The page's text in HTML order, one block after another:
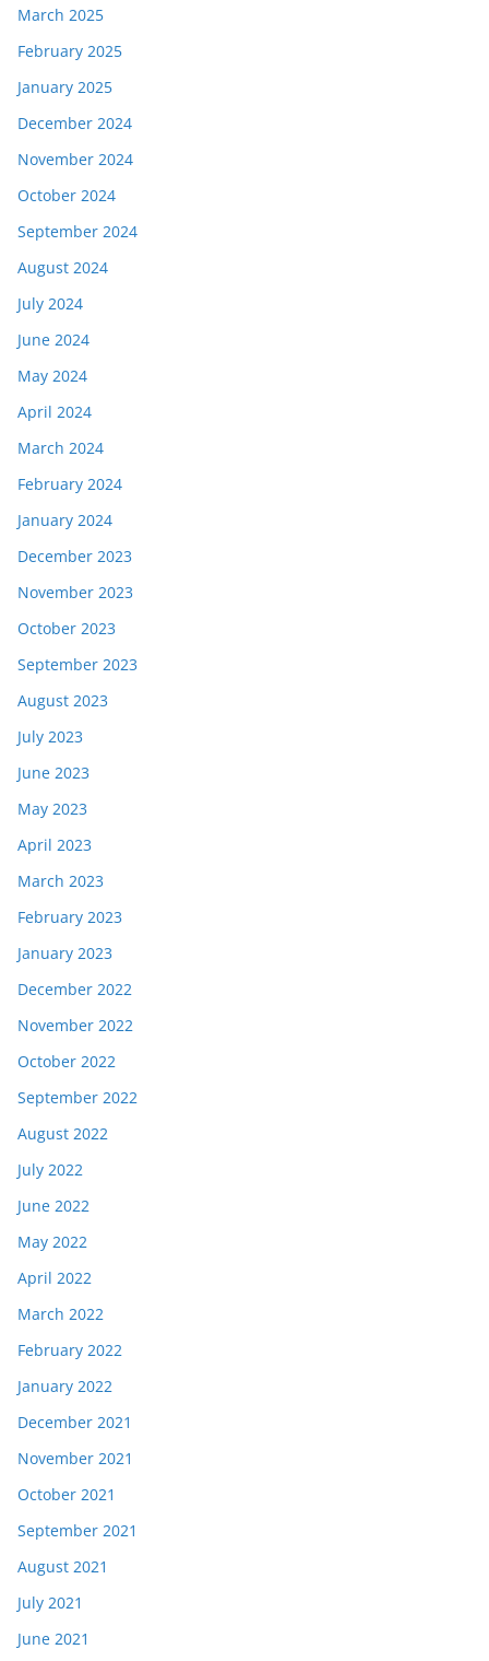
March 2025
February 2025
January 2025
December 2024
November 2024
October 2024
September 2024
August 2024
July 2024
June 2024
May 2024
April 2024
March 2024
February 2024
January 2024
December 2023
November 2023
October 2023
September 2023
August 2023
July 2023
June 2023
May 2023
April 2023
March 2023
February 2023
January 2023
December 2022
November 2022
October 2022
September 2022
August 2022
July 2022
June 2022
May 2022
April 2022
March 2022
February 2022
January 2022
December 2021
November 2021
October 2021
September 2021
August 2021
July 2021
June 2021